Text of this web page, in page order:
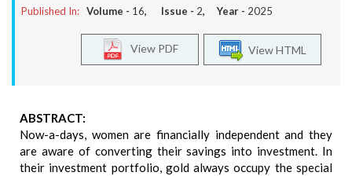
Published In: Volume - 16, Issue - 2, Year - 2025
View HTML
View PDF
ABSTRACT:
Now-a-days, women are financially independent and they
are aware of converting their savings into investment. In
their investment portfolio, gold always occupy the special